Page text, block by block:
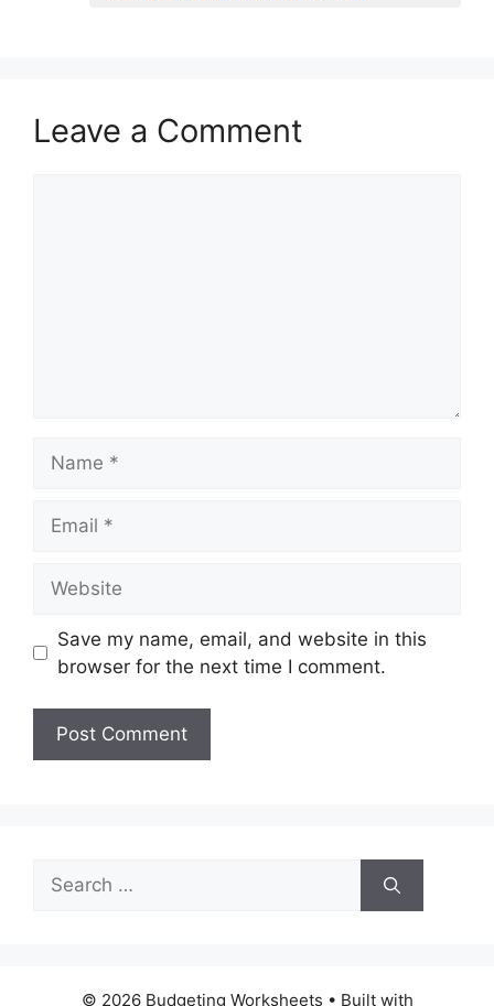
Leave a Comment
Save my name, email, and website in this
browser for the next time I comment.
Search
for:
© 2026 Budgeting Worksheets • Built with